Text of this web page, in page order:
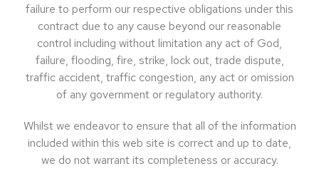
failure to perform our respective obligations under this
contract due to any cause beyond our reasonable
control including without limitation any act of God,
failure, flooding, fire, strike, lock out, trade dispute,
traffic accident, traffic congestion, any act or omission
of any government or regulatory authority.
Whilst we endeavor to ensure that all of the information
included within this web site is correct and up to date,
we do not warrant its completeness or accuracy.